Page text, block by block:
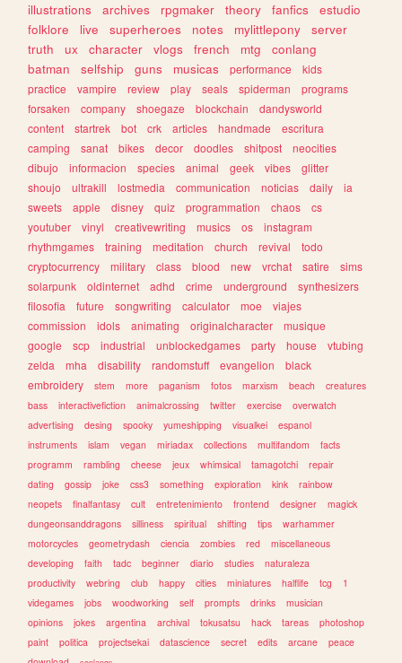
illustrations
archives rpgmaker theory fanfics
estudio
folklore
live superheroes notes mylittlepony
server
truth
ux character vlogs french mtg
conlang
batman
selfship guns musicas performance
kids
practice
vampire review play seals spiderman
programs
forsaken
company shoegaze blockchain
dandysworld
content
startrek bot crk articles handmade
escritura
camping
sanat bikes decor doodles shitpost
neocities
dibujo
informacion species animal geek vibes
glitter
shoujo
ultrakill lostmedia communication noticias daily
ia
sweets
apple disney quiz programmation chaos
cs
youtuber
vinyl creativewriting musics os
instagram
rhythmgames
training meditation church revival
todo
cryptocurrency
military class blood new vrchat satire
sims
solarpunk
oldinternet adhd crime underground
synthesizers
filosofia
future songwriting calculator moe
viajes
commission
idols animating originalcharacter
musique
google
scp industrial unblockedgames party house
vtubing
zelda
mha disability randomstuff evangelion
black
embroidery
stem more paganism fotos marxism beach
creatures
bass
interactivefiction animalcrossing twitter exercise
overwatch
advertising
desing spooky yumeshipping visualkei
espanol
instruments
islam vegan miriadax collections multifandom
facts
programm
rambling cheese jeux whimsical tamagotchi
repair
dating
gossip joke css3 something exploration kink
rainbow
neopets
finalfantasy cult entretenimiento frontend designer
magick
dungeonsanddragons
silliness spiritual shifting tips
warhammer
motorcycles
geometrydash ciencia zombies red
miscellaneous
developing
faith tadc beginner diario studies
naturaleza
productivity
webring club happy cities miniatures halflife tcg
1
videgames
jobs woodworking self prompts drinks
musician
opinions
jokes argentina archival tokusatsu hack tareas
photoshop
paint
politica projectsekai datascience secret edits arcane
peace